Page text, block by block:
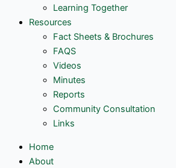
Learning Together
Resources
Fact Sheets & Brochures
FAQS
Videos
Minutes
Reports
Community Consultation
Links
Home
About